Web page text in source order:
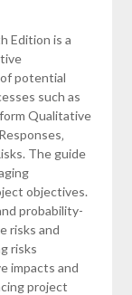
Edition is a
potential
such as
Qualitative
The guide
objectives.
probability-
risks and
risks
impacts and
project